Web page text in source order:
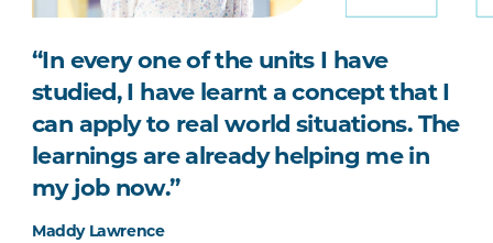
“In every one of the units I have
studied, I have learnt a concept that I
can apply to real world situations. The
learnings are already helping me in
my job now.”
Maddy Lawrence